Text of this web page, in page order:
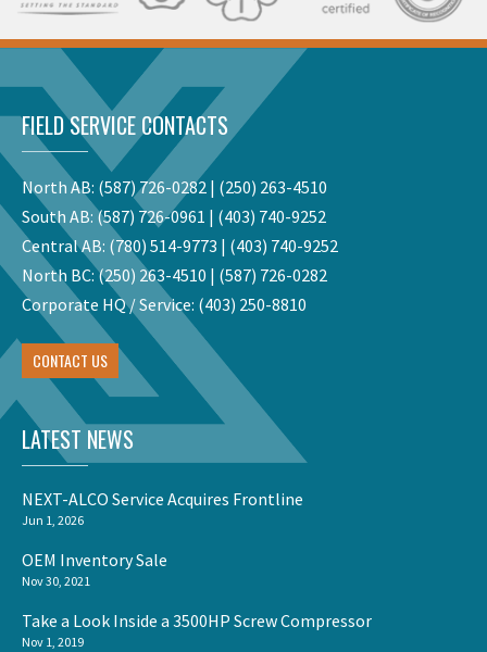
FIELD SERVICE CONTACTS
North AB: (587) 726-0282 | (250) 263-4510
South AB: (587) 726-0961 | (403) 740-9252
Central AB: (780) 514-9773 | (403) 740-9252
North BC:(250) 263-4510 | (587) 726-0282
Corporate HQ / Service: (403) 250-8810
CONTACT US
LATEST NEWS
NEXT-ALCO Service Acquires Frontline
Jun 1, 2026
OEM Inventory Sale
Nov 30, 2021
Take a Look Inside a 3500HP Screw Compressor
Nov 1, 2019